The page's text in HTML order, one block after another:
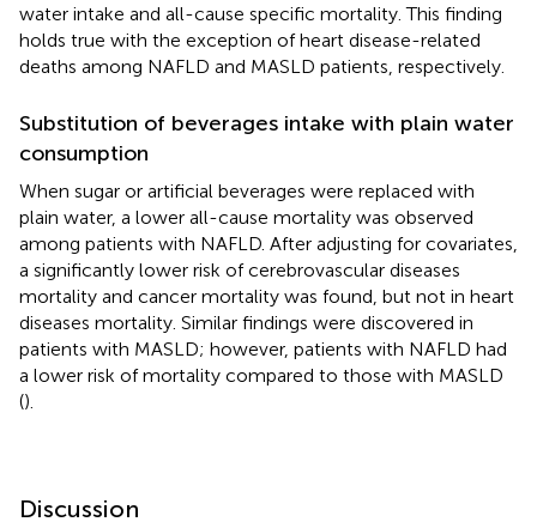
water intake and all-cause specific mortality. This finding
holds true with the exception of heart disease-related
deaths among NAFLD and MASLD patients, respectively.
Substitution of beverages intake with plain water
consumption
When sugar or artificial beverages were replaced with
plain water, a lower all-cause mortality was observed
among patients with NAFLD. After adjusting for covariates,
a significantly lower risk of cerebrovascular diseases
mortality and cancer mortality was found, but not in heart
diseases mortality. Similar findings were discovered in
patients with MASLD; however, patients with NAFLD had
a lower risk of mortality compared to those with MASLD
().
Discussion